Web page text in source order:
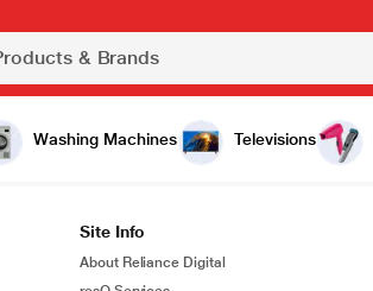
Washing Machines Televisions
Site Info
About Reliance Digital